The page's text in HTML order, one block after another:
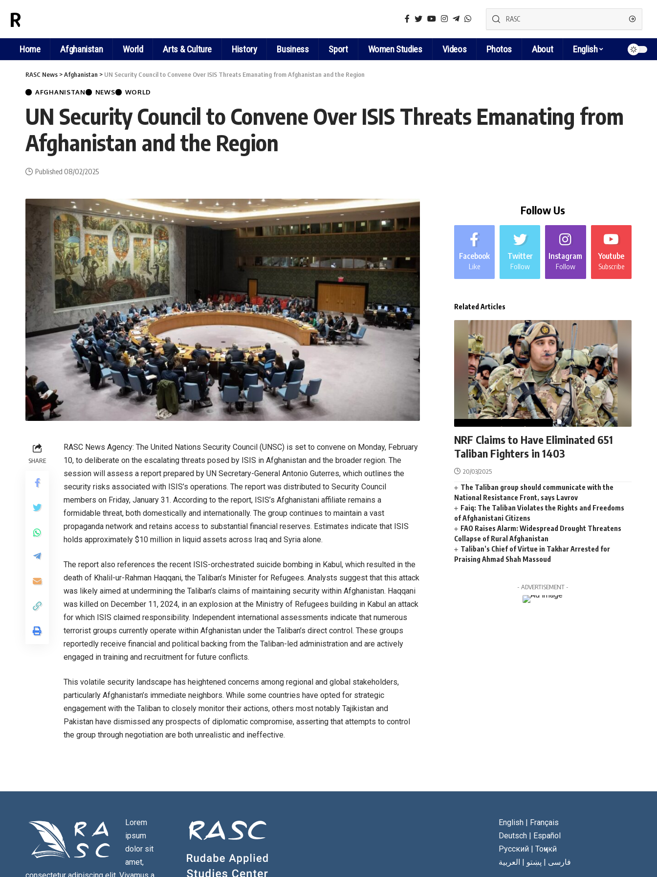
RASC NEWS
Home Afghanistan World Arts & Culture History Business Sport Women Studies Videos Photos About English
RASC News >Afghanistan > UN Security Council to Convene Over ISIS Threats Emanating from Afghanistan and the Region
AFGHANISTAN NEWS WORLD
UN Security Council to Convene Over ISIS Threats Emanating from
Afghanistan and the Region
Published 08/02/2025
SHARE
RASC News Agency: The United Nations Security Council (UNSC) is set to convene on Monday, February
10, to deliberate on the escalating threats posed by ISIS in Afghanistan and the broader region. The
session will assess a report prepared by UN Secretary-General Antonio Guterres, which outlines the
security risks associated with ISIS’s operations. The report was distributed to Security Council
members on Friday, January 31. According to the report, ISIS’s Afghanistani affiliate remains a
formidable threat, both domestically and internationally. The group continues to maintain a vast
propaganda network and retains access to substantial financial reserves. Estimates indicate that ISIS
holds approximately $10 million in liquid assets across Iraq and Syria alone.
The report also references the recent ISIS-orchestrated suicide bombing in Kabul, which resulted in the
death of Khalil-ur-Rahman Haqqani, the Taliban’s Minister for Refugees. Analysts suggest that this attack
was likely aimed at undermining the Taliban’s claims of maintaining security within Afghanistan. Haqqani
was killed on December 11, 2024, in an explosion at the Ministry of Refugees building in Kabul an attack
for which ISIS claimed responsibility. Independent international assessments indicate that numerous
terrorist groups currently operate within Afghanistan under the Taliban’s direct control. These groups
reportedly receive financial and political backing from the Taliban-led administration and are actively
engaged in training and recruitment for future conflicts.
This volatile security landscape has heightened concerns among regional and global stakeholders,
particularly Afghanistan’s immediate neighbors. While some countries have opted for strategic
engagement with the Taliban to closely monitor their actions, others most notably Tajikistan and
Pakistan have dismissed any prospects of diplomatic compromise, asserting that attempts to control
the group through negotiation are both unrealistic and ineffective.
Follow Us
Facebook
Like
Twitter
Follow
Instagram
Follow
Youtube
Subscribe
Related Articles
NRF Claims to Have Eliminated 651
Taliban Fighters in 1403
20/03/2025
The Taliban group should communicate with the
National Resistance Front, says Lavrov
Faiq: The Taliban Violates the Rights and Freedoms
of Afghanistani Citizens
FAO Raises Alarm: Widespread Drought Threatens
Collapse of Rural Afghanistan
Taliban’s Chief of Virtue in Takhar Arrested for
Praising Ahmad Shah Massoud
- ADVERTISEMENT -
Lorem
ipsum
dolor sit
amet,
English| Français
Deutsch| Español
Русский| Тоҷикӣ
فارسی | پښتو | العربية